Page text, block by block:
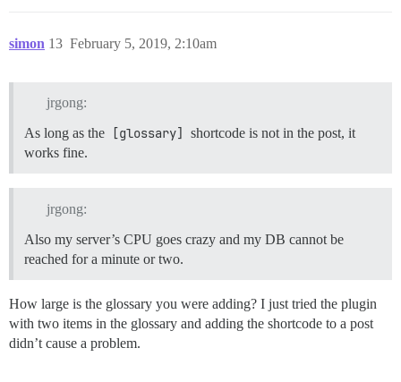
simon February 5, 2019, 2:10am
13
jrgong:
As long as the
[glossary]
shortcode is not in the post, it
works fine.
jrgong:
Also my server’s CPU goes crazy and my DB cannot be
reached for a minute or two.
How large is the glossary you were adding? I just tried the plugin
with two items in the glossary and adding the shortcode to a post
didn’t cause a problem.